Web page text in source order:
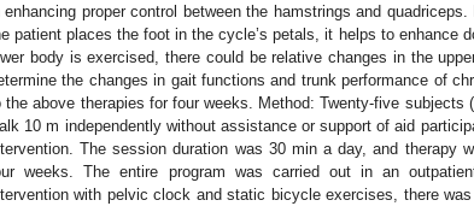
enhancing proper control between the hamstrings and
patient places the foot in the cycle’s petals, it helps to enhance
body is exercised, there could be relative changes in the
the changes in gait functions and trunk performance of
the above therapies for four weeks. Method: Twenty-five subjects
10 m independently without assistance or support of aid
The session duration was 30 min a day, and therapy
weeks. The entire program was carried out in an
with pelvic clock and static bicycle exercises, there
May
May
May
May
May
May
May
May
May
May
May
May
May
May
May
May
May
May
Jun
Jun
Jun
Jun
Jun
Jun
Jun
Jun
Jun
Jun
Jun
Jun
Jun
Jun
Jun
Jun
Jun
Jun
Jul
Jul
Jul
Jul
Jul
Jul
Jul
Jul
Jul
Jul
Jul
Jul
Jul
Jul
Jul
Jul
Jul
Jul
Jul